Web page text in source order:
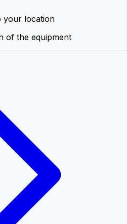
your location
of the equipment